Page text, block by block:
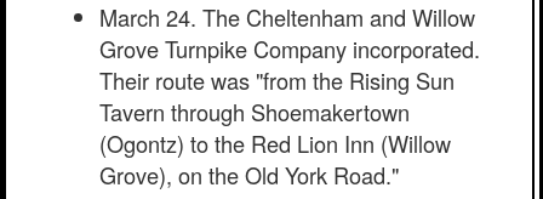
March 24. The Cheltenham and Willow
Grove Turnpike Company incorporated.
Their route was "from the Rising Sun
Tavern through Shoemakertown
(Ogontz) to the Red Lion Inn (Willow
Grove), on the Old York Road."